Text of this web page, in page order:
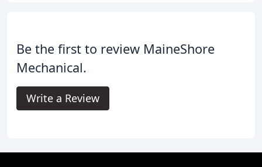
Be the first to review MaineShore
Mechanical.
Write a Review